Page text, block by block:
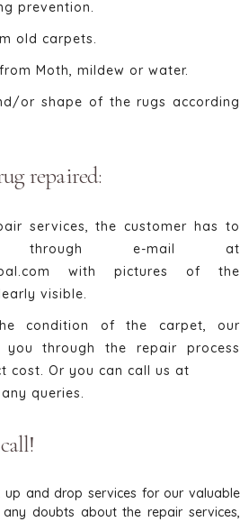
prevention.
old carpets.
Moth, mildew or water.
or shape of the rugs according
repaired:
services, the customer has to
e-mail at
with pictures of the
visible.
condition of the carpet, our
through the repair process
cost. Or you can call us at
any queries.
and drop services for our valuable
doubts about the repair services,